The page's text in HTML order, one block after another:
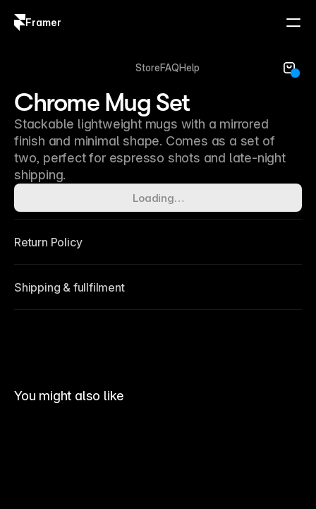
Framer
StoreFAQHelp
Chrome Mug Set
Stackable lightweight mugs with a mirrored
finish and minimal shape. Comes as a set of
two, perfect for espresso shots and late-night
shipping.
Loading…
Return Policy
Shipping & fullfilment
You might also like